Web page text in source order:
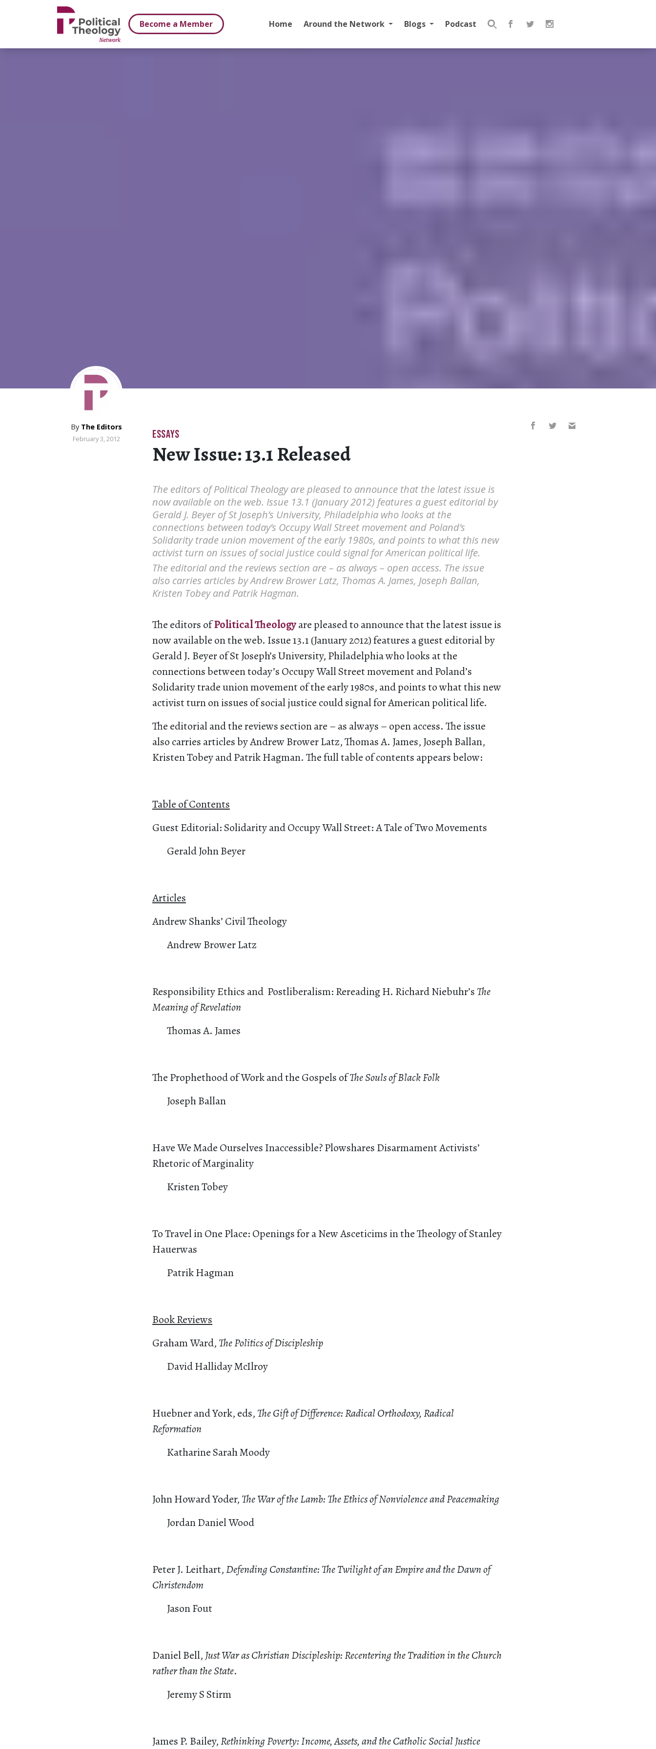
Become a Member
Home Around the Network Blogs Podcast
Search
By The Editors
February 3, 2012 ESSAYS
New Issue: 13.1 Released
The editors of Political Theology are pleased to announce that the latest issue is
now available on the web. Issue 13.1 (January 2012) features a guest editorial by
Gerald J. Beyer of St Joseph’s University, Philadelphia who looks at the
connections between today’s Occupy Wall Street movement and Poland’s
Solidarity trade union movement of the early 1980s, and points to what this new
activist turn on issues of social justice could signal for American political life.
The editorial and the reviews section are – as always – open access. The issue
also carries articles by Andrew Brower Latz, Thomas A. James, Joseph Ballan,
Kristen Tobey and Patrik Hagman.
The editors ofPolitical Theologyare pleased to announce that the latest issue is
now available on the web. Issue 13.1 (January 2012) features a guest editorial by
Gerald J. Beyer of St Joseph’s University, Philadelphia who looks at the
connections between today’s Occupy Wall Street movement and Poland’s
Solidarity trade union movement of the early 1980s, and points to what this new
activist turn on issues of social justice could signal for American political life.
The editorial and the reviews section are – as always – open access. The issue
also carries articles by Andrew Brower Latz, Thomas A. James, Joseph Ballan,
Kristen Tobey and Patrik Hagman. The full table of contents appears below:
Table of Contents
Guest Editorial: Solidarity and Occupy Wall Street: A Tale of Two Movements
Gerald John Beyer
Articles
Andrew Shanks’ Civil Theology
Andrew Brower Latz
Responsibility Ethics and Postliberalism: Rereading H. Richard Niebuhr’s The
Meaning of Revelation
Thomas A. James
The Prophethood of Work and the Gospels ofThe Souls of Black Folk
Joseph Ballan
Have We Made Ourselves Inaccessible? Plowshares Disarmament Activists’
Rhetoric of Marginality
Kristen Tobey
To Travel in One Place: Openings for a New Asceticims in the Theology of Stanley
Hauerwas
Patrik Hagman
Book Reviews
Graham Ward, The Politics of Discipleship
David Halliday McIlroy
Huebner and York, eds, The Gift of Difference: Radical Orthodoxy, Radical
Reformation
Katharine Sarah Moody
John Howard Yoder, The War of the Lamb: The Ethics of Nonviolence and Peacemaking
Jordan Daniel Wood
Peter J. Leithart,Defending Constantine: The Twilight of an Empire and the Dawn of
Christendom
Jason Fout
Daniel Bell,Just War as Christian Discipleship: Recentering the Tradition in the Church
rather than the State.
Jeremy S Stirm
James P. Bailey,Rethinking Poverty: Income, Assets, and the Catholic Social Justice